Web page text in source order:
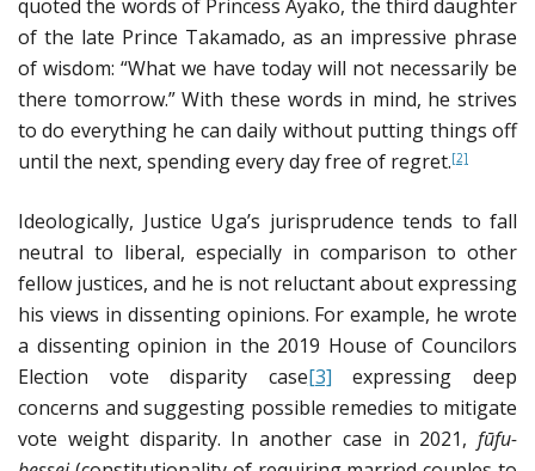
quoted the words of Princess Ayako, the third daughter
of the late Prince Takamado, as an impressive phrase
of wisdom: “What we have today will not necessarily be
there tomorrow.” With these words in mind, he strives
to do everything he can daily without putting things off
until the next, spending every day free of regret.[2]
Ideologically, Justice Uga’s jurisprudence tends to fall
neutral to liberal, especially in comparison to other
fellow justices, and he is not reluctant about expressing
his views in dissenting opinions. For example, he wrote
a dissenting opinion in the 2019 House of Councilors
Election vote disparity case[3] expressing deep
concerns and suggesting possible remedies to mitigate
vote weight disparity. In another case in 2021, fūfu-